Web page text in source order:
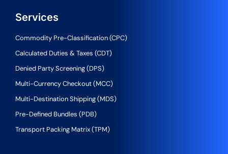
Services
Commodity Pre-Classification (CPC)
Calculated Duties & Taxes (CDT)
Denied Party Screening (DPS)
Multi-Currency Checkout (MCC)
Multi-Destination Shipping (MDS)
Pre-Defined Bundles (PDB)
Transport Packing Matrix (TPM)